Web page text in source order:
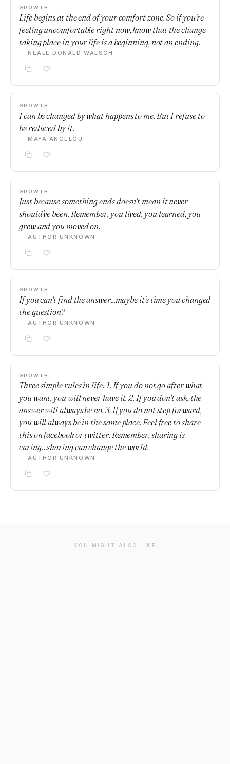
GROWTH
Life begins at the end of your comfort zone. So if you're
feeling uncomfortable right now, know that the change
taking place in your life is a beginning, not an ending.
— NEALE DONALD WALSCH
GROWTH
I can be changed by what happens to me. But I refuse to
be reduced by it.
— MAYA ANGELOU
GROWTH
Just because something ends doesn't mean it never
should've been. Remember, you lived, you learned, you
grew and you moved on.
— AUTHOR UNKNOWN
GROWTH
If you can't find the answer...maybe it's time you changed
the question?
— AUTHOR UNKNOWN
GROWTH
Three simple rules in life: 1. If you do not go after what
you want, you will never have it. 2. If you don't ask, the
answer will always be no. 3. If you do not step forward,
you will always be in the same place. Feel free to share
this on facebook or twitter. Remember, sharing is
caring…sharing can change the world.
— AUTHOR UNKNOWN
YOU MIGHT ALSO LIKE